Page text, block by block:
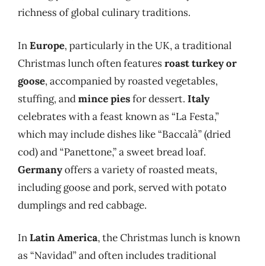
richness of global culinary traditions.
InEurope, particularly in the UK, a traditional
Christmas lunch often featuresroast turkey or
goose, accompanied by roasted vegetables,
stuffing, andmince piesfor dessert. Italy
celebrates with a feast known as “La Festa,”
which may include dishes like “Baccalà” (dried
cod) and “Panettone,” a sweet bread loaf.
Germanyoffers a variety of roasted meats,
including goose and pork, served with potato
dumplings and red cabbage.
InLatin America, the Christmas lunch is known
as “Navidad” and often includes traditional